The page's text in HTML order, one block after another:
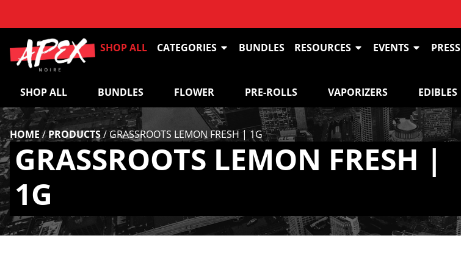
SHOP ALL CATEGORIES BUNDLES RESOURCES EVENTS PRESS
SHOP ALL BUNDLES FLOWER PRE-ROLLS VAPORIZERS EDIBLES
HOME/PRODUCTS/GRASSROOTS LEMON FRESH | 1G
GRASSROOTS LEMON FRESH |
1G